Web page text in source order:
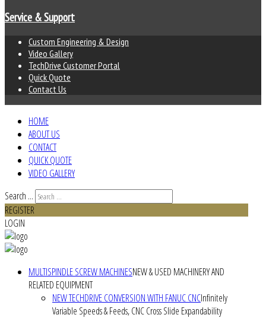
Service & Support
Custom Engineering & Design
Video Gallery
TechDrive Customer Portal
Quick Quote
Contact Us
HOME
ABOUT US
CONTACT
QUICK QUOTE
VIDEO GALLERY
Search ...
REGISTER
LOGIN
MULTISPINDLE SCREW MACHINESNEW & USED MACHINERY AND
RELATED EQUIPMENT
NEW TECHDRIVE CONVERSION WITH FANUC CNCInfinitely
Variable Speeds & Feeds, CNC Cross Slide Expandability